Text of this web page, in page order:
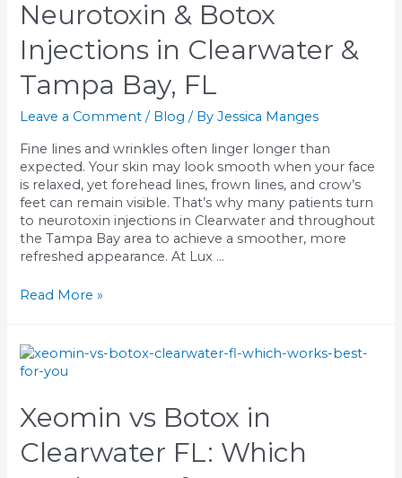
Learn
How
They
Work
Neurotoxin & Botox
Injections in Clearwater &
Tampa Bay, FL
Leave a Comment / Blog / ByJessica Manges
Fine lines and wrinkles often linger longer than
expected. Your skin may look smooth when your face
is relaxed, yet forehead lines, frown lines, and crow’s
feet can remain visible. That’s why many patients turn
to neurotoxin injections in Clearwater and throughout
the Tampa Bay area to achieve a smoother, more
refreshed appearance. At Lux …
Neurotoxin
Injections
in
Clearwater
Tampa
FL
Read More »
Xeomin vs Botox in
Clearwater FL: Which